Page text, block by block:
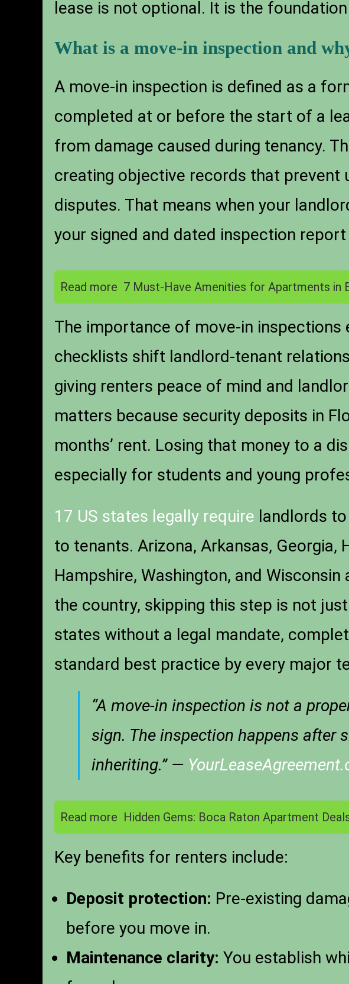
lease is not optional. It is the
What is a move-in inspection and
A move-in inspection is defined as a
completed at or before the start of a
from damage caused during tenancy.
creating objective records that prevent
disputes. That means when your
your signed and dated inspection
Read more 7 Must-Have Amenities for Apartments in
The importance of move-in inspections
checklists shift landlord-tenant
giving renters peace of mind and
matters because security deposits in
months’ rent. Losing that money to a
especially for students and young
17 US states legally require landlords
to tenants. Arizona, Arkansas, Georgia,
Hampshire, Washington, and
the country, skipping this step is not
states without a legal mandate,
standard best practice by every major
“A move-in inspection is not a
sign. The inspection happens after
inheriting.” —
Read more Hidden Gems: Boca Raton Apartment
Key benefits for renters include:
Deposit protection: Pre-existing
before you move in.
Maintenance clarity: You establish